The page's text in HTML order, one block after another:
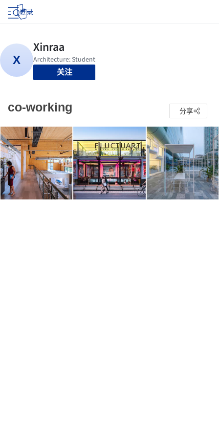
登录
关注
co-working 分享